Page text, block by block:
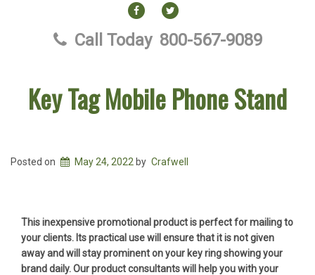
FACEBOOK
Call Today 800-567-9089
Key Tag Mobile Phone Stand
Posted on May 24, 2022 by Crafwell
This inexpensive promotional product is perfect for mailing to
your clients. Its practical use will ensure that it is not given
away and will stay prominent on your key ring showing your
brand daily. Our product consultants will help you with your